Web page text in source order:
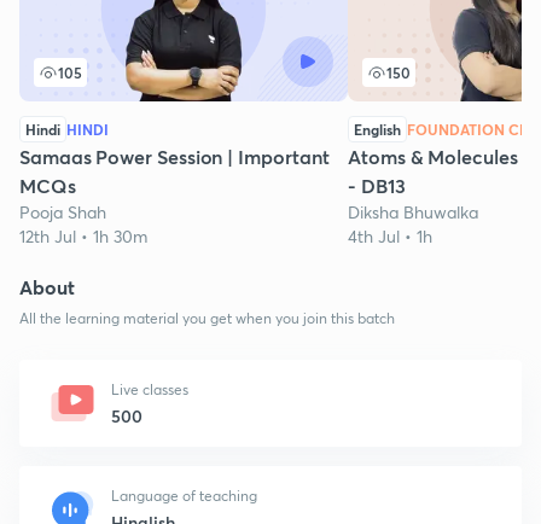
105
Hindi HINDI
Samaas Power Session | Important
MCQs
Pooja Shah
12th Jul • 1h 30m
150
English FOUNDATION
Atoms & Molecules -
- DB13
Diksha Bhuwalka
4th Jul • 1h
About
All the learning material you get when you join this batch
Live classes
500
Language of teaching